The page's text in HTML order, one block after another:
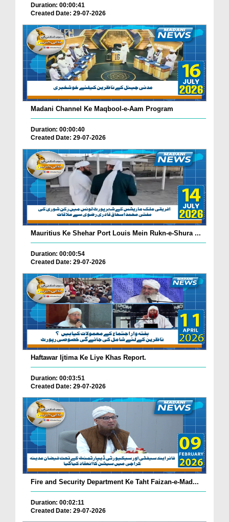
Duration: 00:00:41
Created Date: 29-07-2026
Madani Channel Ke Maqbool-e-Aam Program
Duration: 00:00:40
Created Date: 29-07-2026
Mauritius Ke Shehar Port Louis Mein Rukn-e-Shura ...
Duration: 00:00:54
Created Date: 29-07-2026
Haftawar Ijtima Ke Liye Khas Report.
Duration: 00:03:51
Created Date: 29-07-2026
Fire and Security Department Ke Taht Faizan-e-Mad...
Duration: 00:02:11
Created Date: 29-07-2026